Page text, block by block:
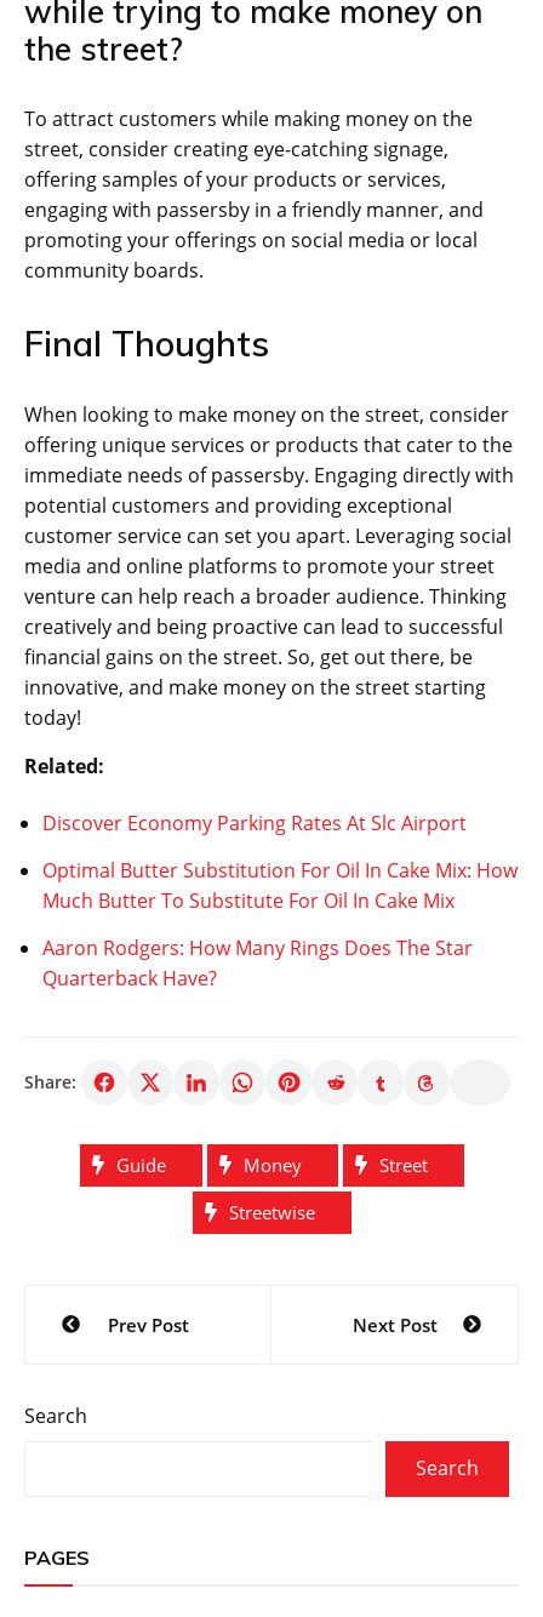
while trying to make money on
the street?
To attract customers while making money on the
street, consider creating eye-catching signage,
offering samples of your products or services,
engaging with passersby in a friendly manner, and
promoting your offerings on social media or local
community boards.
Final Thoughts
When looking to make money on the street, consider
offering unique services or products that cater to the
immediate needs of passersby. Engaging directly with
potential customers and providing exceptional
customer service can set you apart. Leveraging social
media and online platforms to promote your street
venture can help reach a broader audience. Thinking
creatively and being proactive can lead to successful
financial gains on the street. So, get out there, be
innovative, and make money on the street starting
today!
Related:
Discover Economy Parking Rates At Slc Airport
Optimal Butter Substitution For Oil In Cake Mix: How
Much Butter To Substitute For Oil In Cake Mix
Aaron Rodgers: How Many Rings Does The Star
Quarterback Have?
Share:
Guide Money
Street
Streetwise
Post
navigation
Prev Post Next Post
Search
Search
PAGES